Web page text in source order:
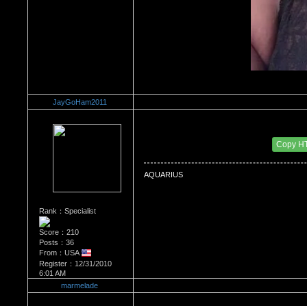
JayGoHam2011
Rank：Specialist
Score：210
Posts：36
From：USA
Register：12/31/2010
6:01 AM
Copy
AQUARIUS
marmelade